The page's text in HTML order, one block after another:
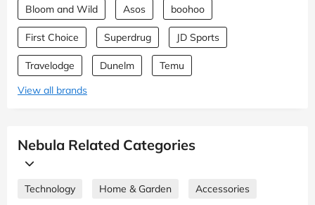
Bloom and Wild Asos boohoo
First Choice Superdrug JD Sports
Travelodge Dunelm
Temu
View all brands
Nebula Related Categories
Technology Home & Garden
Accessories